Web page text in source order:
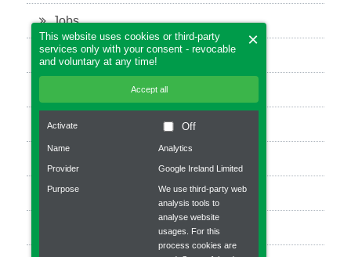
Jobs
Legal notice
Bevel Gears
Robot gear
This website uses cookies or third-party
services only with your consent - revocable
and voluntary at any time!
×
Accept all
Activate Off
Name Analytics
Provider Google Ireland Limited
Purpose
We use third-party web
analysis tools to
analyse website
usages. For this
process cookies are